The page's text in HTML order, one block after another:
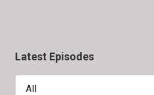
Latest Episodes
All